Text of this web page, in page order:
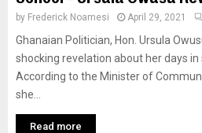
by Frederick Noamesi April 29, 2021
Ghanaian Politician, Hon. Ursula
shocking revelation about her days in
According to the Minister of
she...
Read more